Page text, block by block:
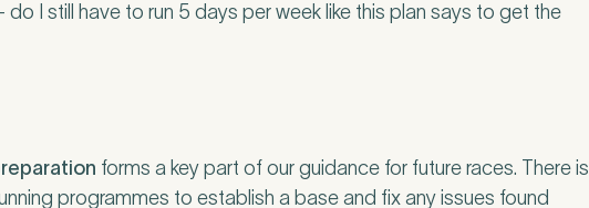
do I still have to run 5 days per week like this plan says to get the
forms a key part of our guidance for future races. There is
programmes to establish a base and fix any issues found